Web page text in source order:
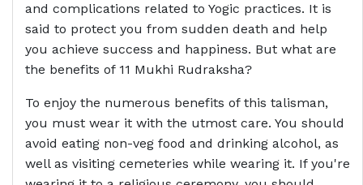
and complications related to Yogic practices. It is
said to protect you from sudden death and help
you achieve success and happiness. But what are
the benefits of 11 Mukhi Rudraksha?
To enjoy the numerous benefits of this talisman,
you must wear it with the utmost care. You should
avoid eating non-veg food and drinking alcohol, as
well as visiting cemeteries while wearing it. If you're